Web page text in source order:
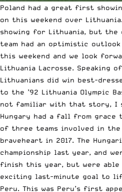
Poland had a great first
on this weekend over
showing for Lithuania, but
team had an optimistic
this weekend and we look
Lithuania Lacrosse. Speaking
Lithuanians did win best-
to the ’92 Lithuania Olympic
not familiar with that story, I
Hungary had a fall from
of three teams involved in the
braveheart in 2017. The
championship last year, and
finish this year, but were
exciting last-minute goal to
Peru. This was Peru’s first